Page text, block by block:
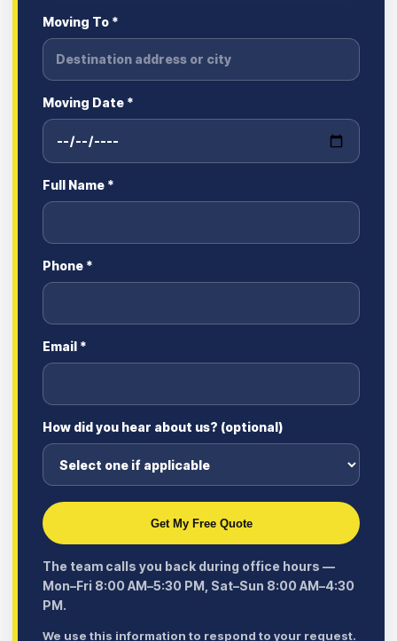
Moving To *
Moving Date *
Full Name *
Phone *
Email *
How did you hear about us? (optional)
Get My Free Quote
The team calls you back during office hours —
Mon–Fri 8:00 AM–5:30 PM, Sat–Sun 8:00 AM–4:30
PM.
We use this information to respond to your request.